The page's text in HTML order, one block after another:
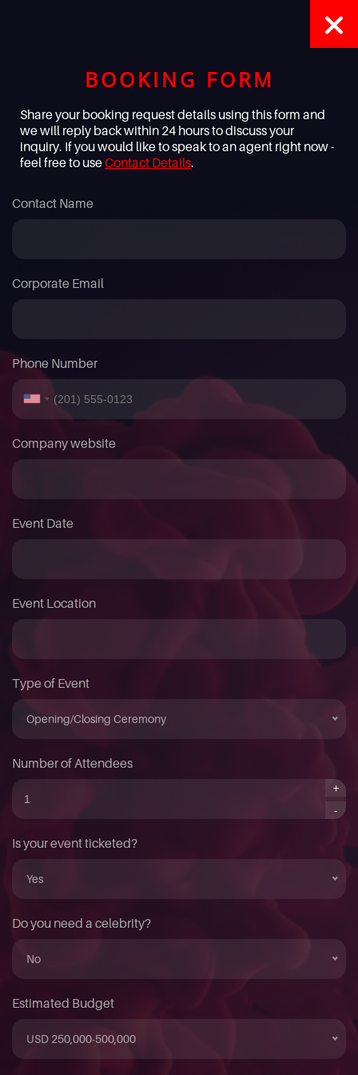
BOOKING FORM
Share your booking request details using this form and
we will reply back within 24 hours to discuss your
inquiry. If you would like to speak to an agent right now -
feel free to useContact Details.
Contact Name
Corporate Email
Phone Number
Company website
Event Date
Event Location
Type of Event
Opening/Closing Ceremony
Number of Attendees
+
-
Is your event ticketed?
Yes
Do you need a celebrity?
No
Estimated Budget
USD 250,000-500,000